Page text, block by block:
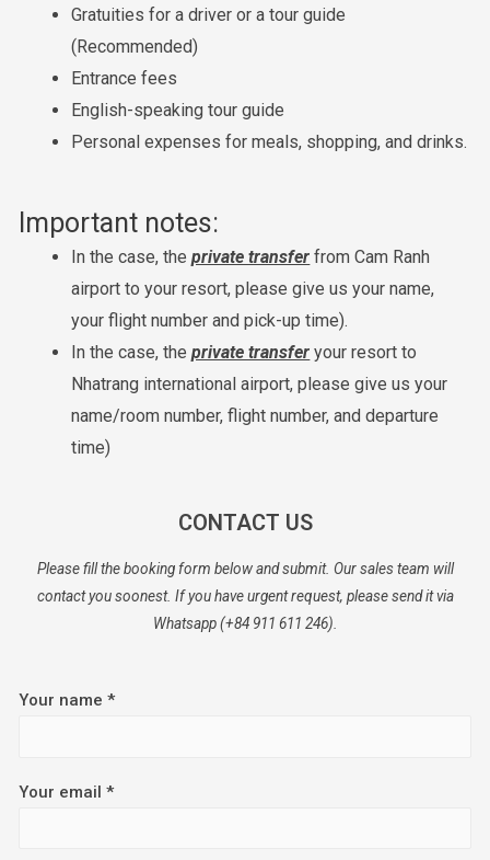
Gratuities for a driver or a tour guide
(Recommended)
Entrance fees
English-speaking tour guide
Personal expenses for meals, shopping, and drinks.
Important notes:
In the case, theprivate transfer from Cam Ranh
airport to your resort, please give us your name,
your flight number and pick-up time).
In the case, theprivate transfer your resort to
Nhatrang international airport, please give us your
name/room number, flight number, and departure
time)
CONTACT US
Please fill the booking form below and submit. Our sales team will
contact you soonest. If you have urgent request, please send it via
Whatsapp (+84 911 611 246).
Your name *
Your email *